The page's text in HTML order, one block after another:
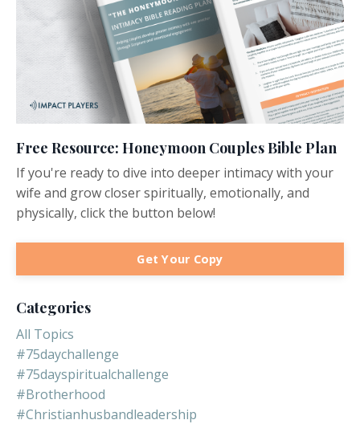
Free Resource: Honeymoon Couples Bible Plan
If you're ready to dive into deeper intimacy with your
wife and grow closer spiritually, emotionally, and
physically, click the button below!
Get Your Copy
Categories
All Topics
#75daychallenge
#75dayspiritualchallenge
#brotherhood
#christianhusbandleadership